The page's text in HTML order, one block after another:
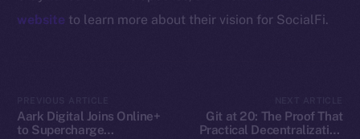
website to learn more about their vision for SocialFi.
Aark Digital Joins Online+
to Supercharge
Git at 20: The Proof That
Practical Decentralization
hi@ice.io